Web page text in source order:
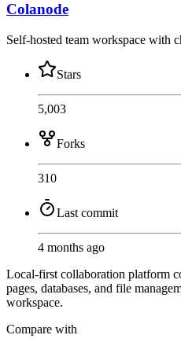
Colanode
Self-hosted team workspace with
Stars
5,003
Forks
310
Last commit
4 months ago
Local-first collaboration platform
pages, databases, and file
workspace.
Compare with